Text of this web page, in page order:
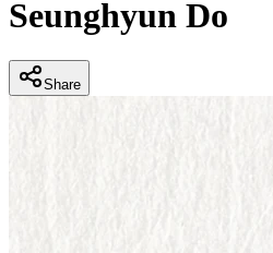
Seunghyun Do
Share